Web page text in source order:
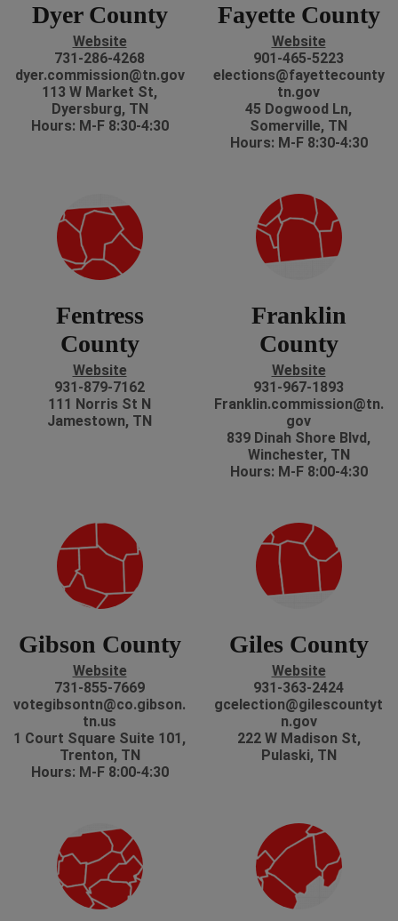
Dyer County
Website
731-286-4268
dyer.commission@tn.gov
113 W Market St,
Dyersburg, TN
Hours: M-F 8:30-4:30
Fayette County
Website
901-465-5223
elections@fayettecounty
tn.gov
45 Dogwood Ln,
Somerville, TN
Hours: M-F 8:30-4:30
Fentress
County
Website
931-879-7162
111 Norris St N
Jamestown, TN
Franklin
County
Website
931-967-1893
Franklin.commission@tn.
gov
839 Dinah Shore Blvd,
Winchester, TN
Hours: M-F 8:00-4:30
Gibson County
Website
731-855-7669
votegibsontn@co.gibson.
tn.us
1 Court Square Suite 101,
Trenton, TN
Hours: M-F 8:00-4:30
Giles County
Website
931-363-2424
gcelection@gilescountyt
n.gov
222 W Madison St,
Pulaski, TN